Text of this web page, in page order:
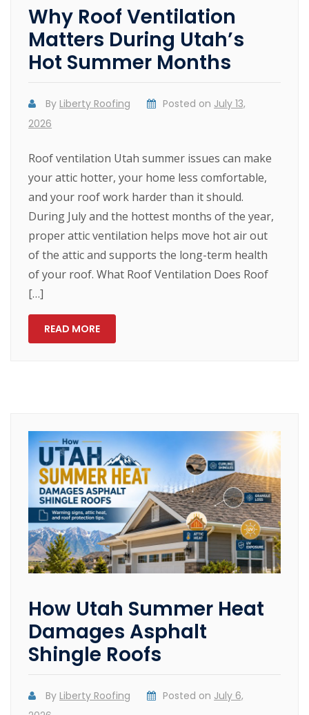
Why Roof Ventilation
Matters During Utah’s
Hot Summer Months
By Liberty Roofing Posted on July 13,
2026
Roof ventilation Utah summer issues can make
your attic hotter, your home less comfortable,
and your roof work harder than it should.
During July and the hottest months of the year,
proper attic ventilation helps move hot air out
of the attic and supports the long-term health
of your roof. What Roof Ventilation Does Roof
[…]
READ MORE
How Utah Summer Heat
Damages Asphalt
Shingle Roofs
By Liberty Roofing Posted on July 6,